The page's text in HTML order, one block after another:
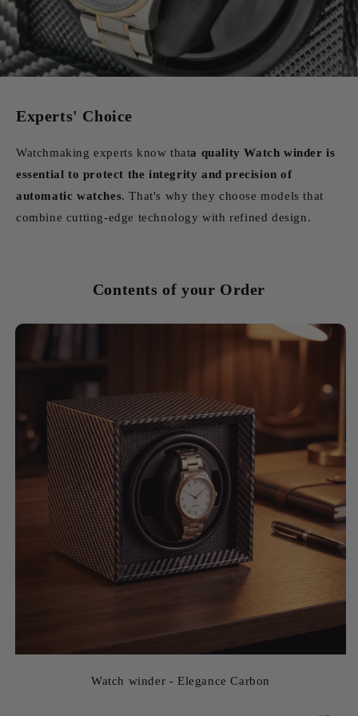
Experts' Choice
Watchmaking experts know thata quality Watch winder is
essential to protect the integrity and precision of
automatic watches. That's why they choose models that
combine cutting-edge technology with refined design.
Contents of your Order
Watch winder - Elegance Carbon